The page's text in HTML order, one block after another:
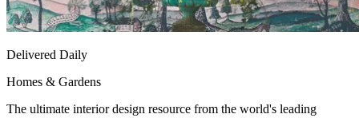
Delivered Daily
Homes & Gardens
The ultimate interior design resource from the world's leading